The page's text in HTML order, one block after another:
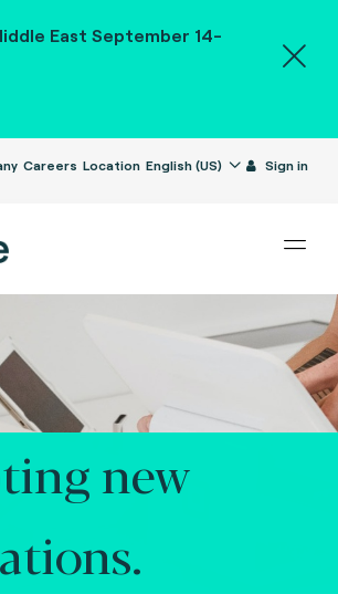
East September 14-
Careers Location English (US) Sign in
new